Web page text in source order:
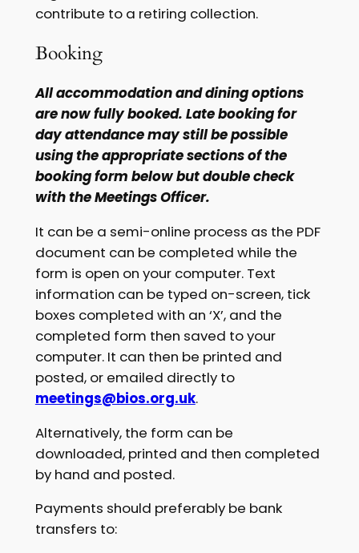
contribute to a retiring collection.
Booking
All accommodation and dining options
are now fully booked. Late booking for
day attendance may still be possible
using the appropriate sections of the
booking form below but double check
with the Meetings Officer.
It can be a semi-online process as the PDF
document can be completed while the
form is open on your computer. Text
information can be typed on-screen, tick
boxes completed with an ‘X’, and the
completed form then saved to your
computer. It can then be printed and
posted, or emailed directly to
meetings@bios.org.uk.
Alternatively, the form can be
downloaded, printed and then completed
by hand and posted.
Payments should preferably be bank
transfers to: